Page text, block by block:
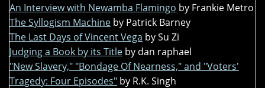
An Interview with Newamba Flamingo by Frankie Metro
The Syllogism Machine by Patrick Barney
The Last Days of Vincent Vega by Su Zi
Judging a Book by its Title by dan raphael
"New Slavery," "Bondage Of Nearness," and "Voters'
Tragedy: Four Episodes" by R.K. Singh